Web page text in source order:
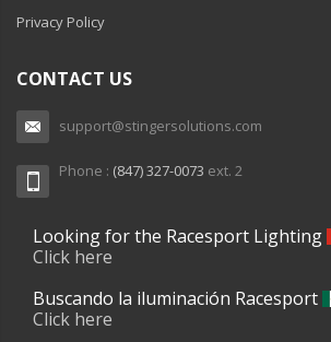
Privacy Policy
CONTACT US
support@stingersolutions.com
Phone : (847) 327-0073 ext. 2
Looking for the Racesport Lighting
Click here
Buscando la iluminación Racesport
Click here